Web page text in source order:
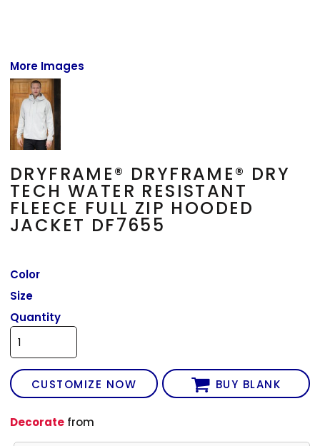
More Images
DRYFRAME® DRYFRAME® DRY
TECH WATER RESISTANT
FLEECE FULL ZIP HOODED
JACKET DF7655
Color
Size
Quantity
CUSTOMIZE NOW BUY BLANK
Decorate from